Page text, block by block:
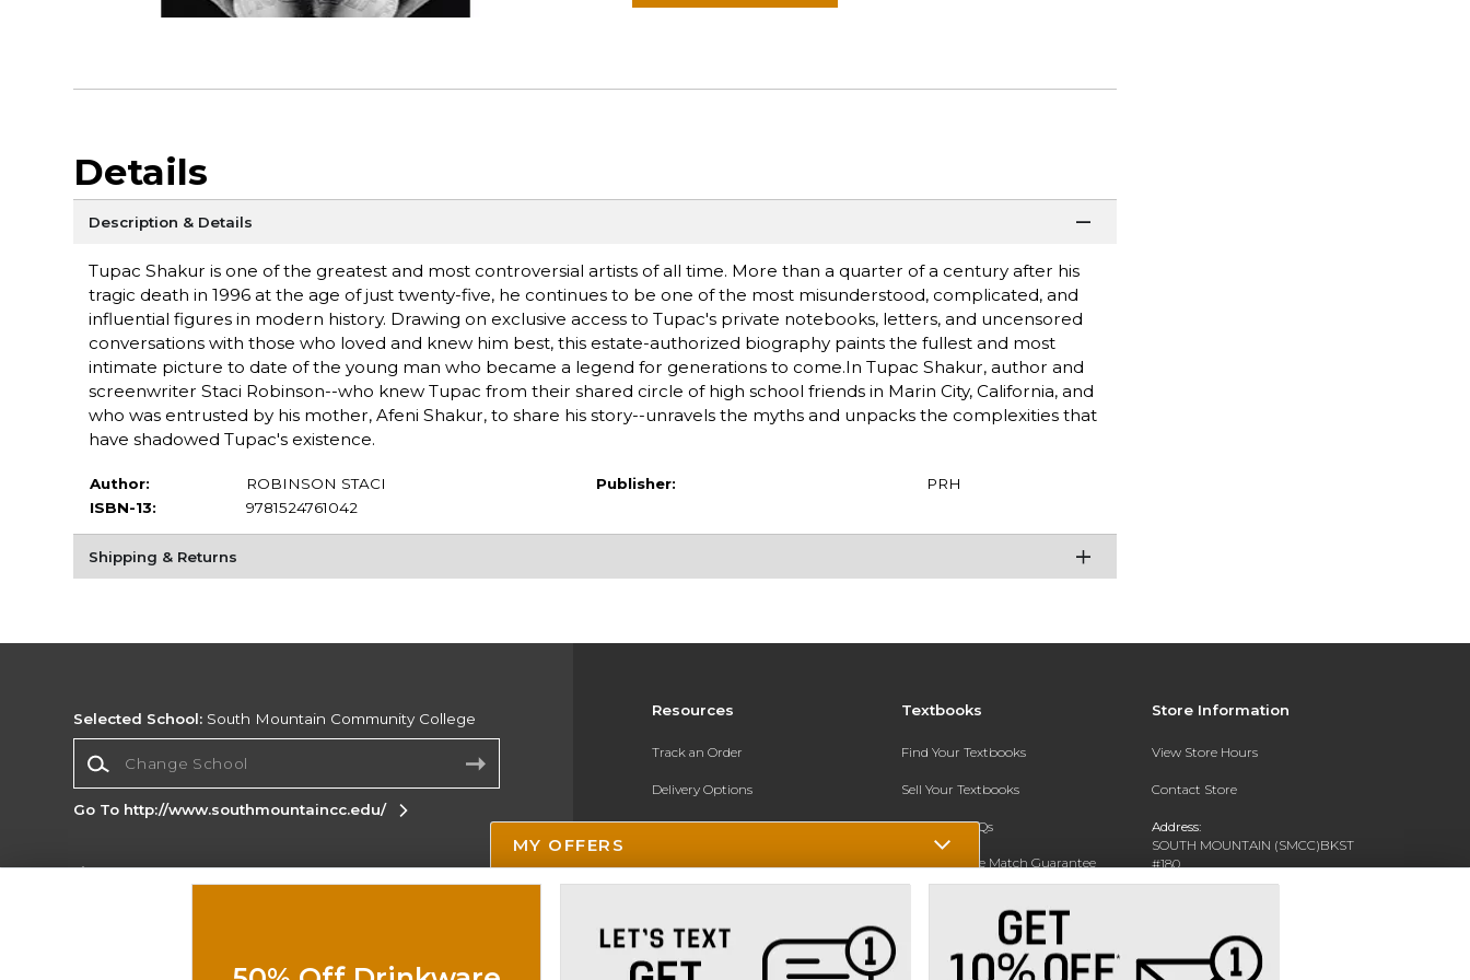
Details
Description & Details
Tupac Shakur is one of the greatest and most controversial artists of all time. More than a quarter of a century after his
tragic death in 1996 at the age of just twenty-five, he continues to be one of the most misunderstood, complicated, and
influential figures in modern history. Drawing on exclusive access to Tupac's private notebooks, letters, and uncensored
conversations with those who loved and knew him best, this estate-authorized biography paints the fullest and most
intimate picture to date of the young man who became a legend for generations to come.In Tupac Shakur, author and
screenwriter Staci Robinson--who knew Tupac from their shared circle of high school friends in Marin City, California, and
who was entrusted by his mother, Afeni Shakur, to share his story--unravels the myths and unpacks the complexities that
have shadowed Tupac's existence.
Author:
ROBINSON STACI
ISBN-13:
9781524761042
Publisher: PRH
Shipping & Returns
Resources
Track an Order
Delivery Options
Payments Accepted
Help / FAQ
New Students and Parents
Textbooks
Find Your Textbooks
Sell Your Textbooks
Textbook FAQs
In-Store Price Match Guarantee
Store Information
View Store Hours
Contact Store
Address:
SOUTH MOUNTAIN (SMCC)BKST
#180
7050 S 24TH ST
602-243-8159
Selected School: South Mountain Community College
Go To http://www.southmountaincc.edu/
Corporate Information
MY OFFERS